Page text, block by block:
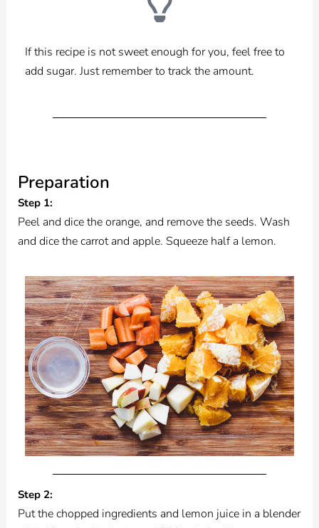
If this recipe is not sweet enough for you, feel free to
add sugar. Just remember to track the amount.
Preparation
Step 1:
Peel and dice the orange, and remove the seeds. Wash
and dice the carrot and apple. Squeeze half a lemon.
Step 2:
Put the chopped ingredients and lemon juice in a blender